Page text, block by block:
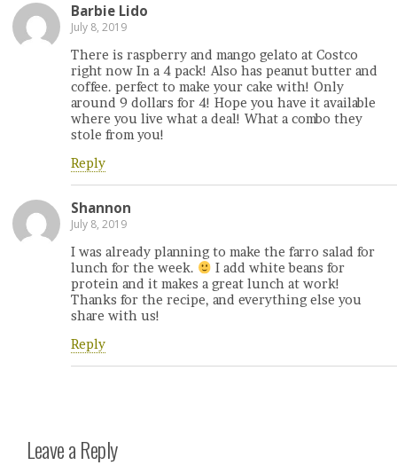
Barbie Lido
July 8, 2019
There is raspberry and mango gelato at Costco
right now In a 4 pack! Also has peanut butter and
coffee. perfect to make your cake with! Only
around 9 dollars for 4! Hope you have it available
where you live what a deal! What a combo they
stole from you!
Reply
Shannon
July 8, 2019
I was already planning to make the farro salad for
lunch for the week.
I add white beans for
protein and it makes a great lunch at work!
Thanks for the recipe, and everything else you
share with us!
Reply
Leave a Reply